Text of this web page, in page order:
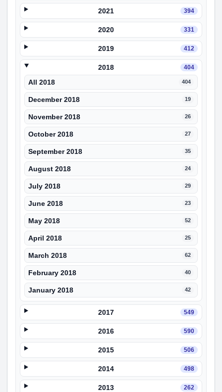
2021 394
2020 331
2019 412
2018 404
All 2018 404
December 2018 19
November 2018 26
October 2018 27
September 2018 35
August 2018 24
July 2018 29
June 2018 23
May 2018 52
April 2018 25
March 2018 62
February 2018 40
January 2018 42
2017 549
2016 590
2015 506
2014 498
2013 262